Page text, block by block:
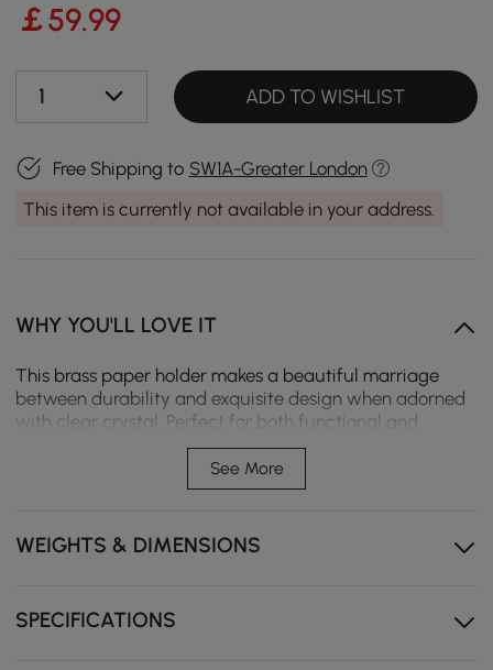
￡59.99
1 ADD TO WISHLIST
Free Shipping to SW1A-Greater London
This item is currently not available in your address.
WHY YOU'LL LOVE IT
This brass paper holder makes a beautiful marriage
between durability and exquisite design when adorned
with clear crystal. Perfect for both functional and
decorative needs, it makes any bathroom setting look
Convenient hook design
See More
WEIGHTS & DIMENSIONS
SPECIFICATIONS